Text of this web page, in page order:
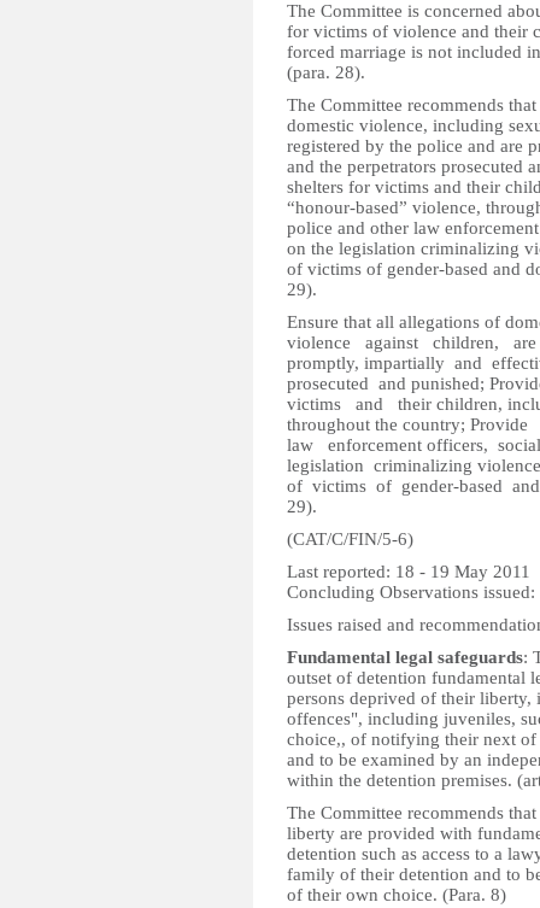
The Committee is concerned
for victims of violence and their
forced marriage is not included
(para. 28).
The Committee recommends
domestic violence, including
registered by the police and are
and the perpetrators prosecuted
shelters for victims and their
“honour-based” violence,
police and other law
on the legislation criminalizing
of victims of gender-based and
29).
Ensure that all allegations of
violence against children,
promptly, impartially and
prosecuted and punished;
victims and their children,
throughout the country;
law enforcement officers,
legislation criminalizing
of victims of gender-based and
29).
(CAT/C/FIN/5-6)
Last reported: 18 - 19 May 2011
Concluding Observations
Issues raised and
Fundamental legal safeguards:
outset of detention fundamental
persons deprived of their
offences", including juveniles,
choice,, of notifying their next of
and to be examined by an
within the detention premises.
The Committee recommends
liberty are provided with
detention such as access to a
family of their detention and to
of their own choice. (Para. 8)